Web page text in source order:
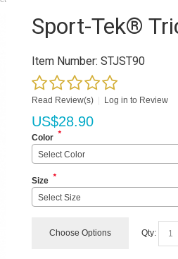
Sport-Tek®
Item Number: STJST90
Read Review(s) Log in to Review
US$28.90
Color *
Select Color
Size *
Select Size
Choose Options Qty: